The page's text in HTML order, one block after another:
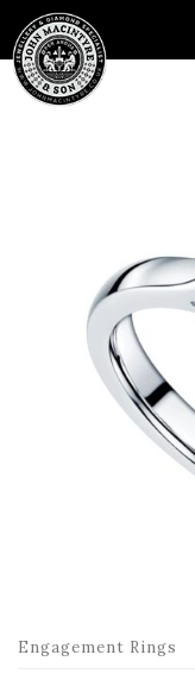
Engagement Rings